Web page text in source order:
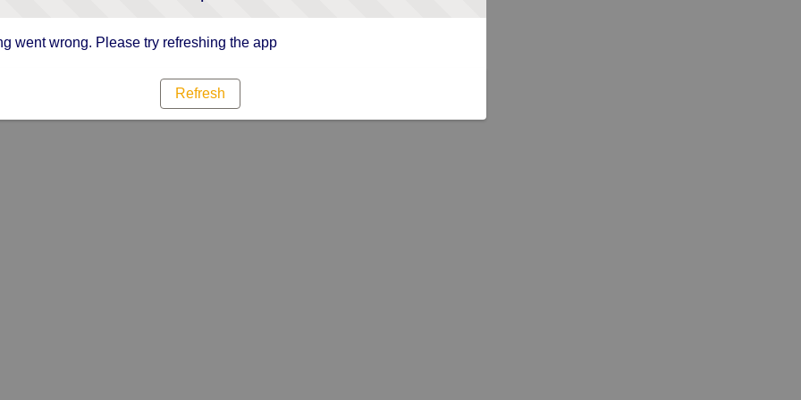
went wrong. Please try refreshing the app
Refresh